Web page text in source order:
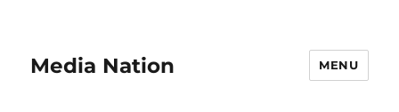
Media Nation MENU